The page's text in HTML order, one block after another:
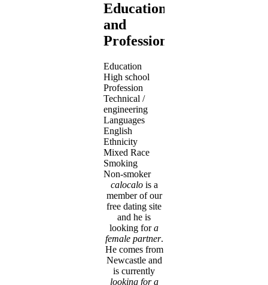
Education
and
Profession
Education
High school
Profession
Technical /
engineering
Languages
English
Ethnicity
Mixed Race
Smoking
Non-smoker
calocalois a
member of our
free dating site
and he is
looking fora
female partner.
He comes from
Newcastle and
is currently
looking for a